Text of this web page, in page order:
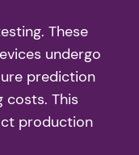
These
undergo
prediction
This
production